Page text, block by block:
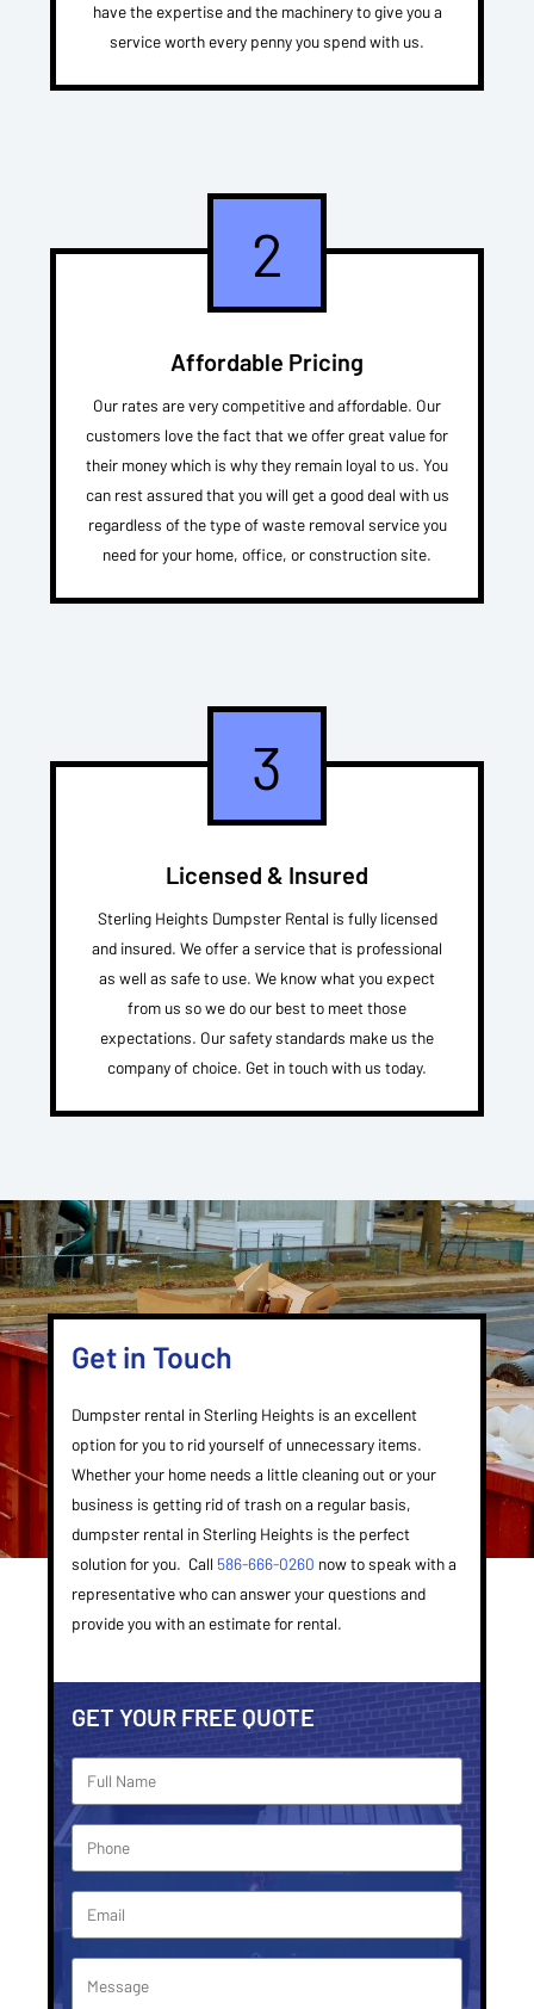
have the expertise and the machinery to give you a
service worth every penny you spend with us.
2
Affordable Pricing
Our rates are very competitive and affordable. Our
customers love the fact that we offer great value for
their money which is why they remain loyal to us. You
can rest assured that you will get a good deal with us
regardless of the type of waste removal service you
need for your home, office, or construction site.
3
Licensed & Insured
Sterling Heights Dumpster Rental is fully licensed
and insured. We offer a service that is professional
as well as safe to use. We know what you expect
from us so we do our best to meet those
expectations. Our safety standards make us the
company of choice. Get in touch with us today.
Get in Touch
Dumpster rental in Sterling Heights is an excellent
option for you to rid yourself of unnecessary items.
Whether your home needs a little cleaning out or your
business is getting rid of trash on a regular basis,
dumpster rental in Sterling Heights is the perfect
solution for you. Call 586-666-0260 now to speak with a
representative who can answer your questions and
provide you with an estimate for rental.
GET YOUR FREE QUOTE